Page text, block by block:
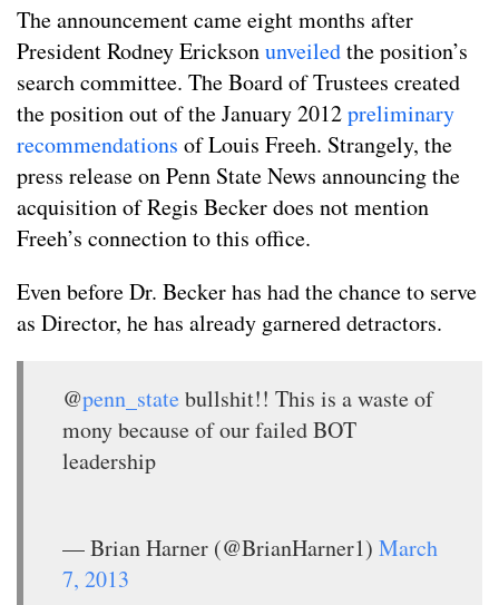
The announcement came eight months after
President Rodney Ericksonunveiledthe position’s
search committee. The Board of Trustees created
the position out of the January 2012preliminary
recommendations of Louis Freeh. Strangely, the
press release on Penn State News announcing the
acquisition of Regis Becker does not mention
Freeh’s connection to this office.
Even before Dr. Becker has had the chance to serve
as Director, he has already garnered detractors.
@penn_statebullshit!! This is a waste of
mony because of our failed BOT
leadership
— Brian Harner (@BrianHarner1) March
7, 2013